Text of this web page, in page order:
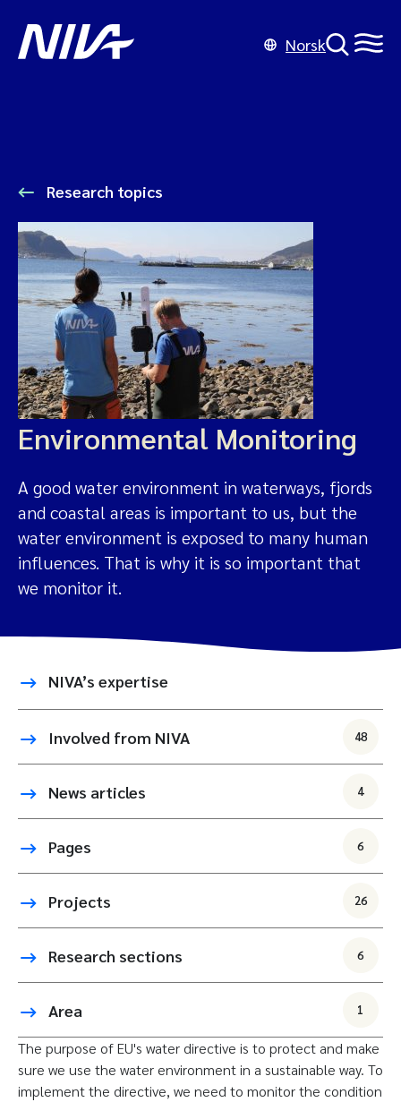
Norsk
Research topics
Environmental Monitoring
A good water environment in waterways, fjords
and coastal areas is important to us, but the
water environment is exposed to many human
influences. That is why it is so important that
we monitor it.
NIVA’s expertise
Involved from NIVA 48
News articles 4
Pages 6
Projects 26
Research sections 6
Area 1
The purpose of EU's water directive is to protect and make
sure we use the water environment in a sustainable way. To
implement the directive, we need to monitor the condition